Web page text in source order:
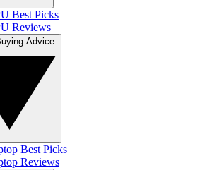
Best Picks
Reviews
Best Picks
Reviews